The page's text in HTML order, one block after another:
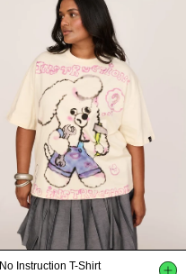
No Instruction T-Shirt